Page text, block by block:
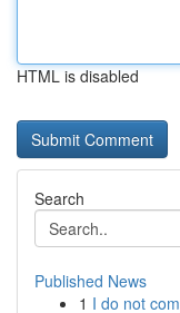
HTML is disabled
Search
Published News
1 I do not